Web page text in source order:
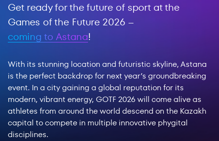
Get ready for the future of sport at the
Games of the Future 2026 –
coming to Astana!
With its stunning location and futuristic skyline, Astana
is the perfect backdrop for next year’s groundbreaking
event. In a city gaining a global reputation for its
modern, vibrant energy, GOTF 2026 will come alive as
athletes from around the world descend on the Kazakh
capital to compete in multiple innovative phygital
disciplines.